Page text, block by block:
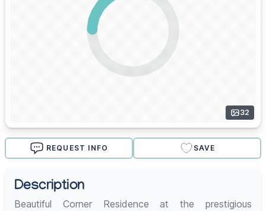
32
REQUEST INFO SAVE
Description
Beautiful Corner Residence at the prestigious